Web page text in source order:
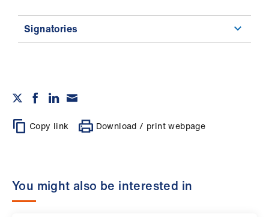
Signatories
Copy link Download / print webpage
You might also be interested in